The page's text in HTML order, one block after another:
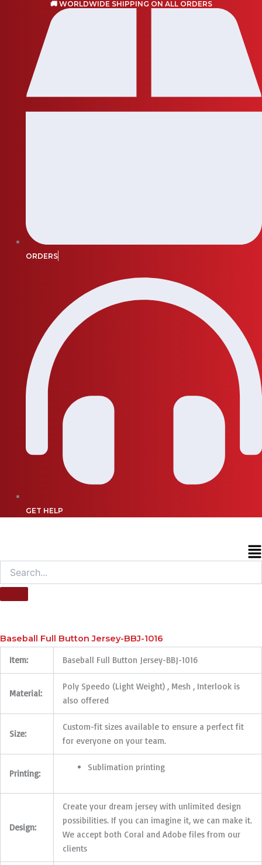
🚚 WORLDWIDE SHIPPING ON ALL ORDERS
ORDERS
GET HELP
Baseball Full Button Jersey-BBJ-1016
Item: Baseball Full Button Jersey-BBJ-1016
Material:
Poly Speedo (Light Weight) , Mesh , Interlook is
also offered
Size:
Custom-fit sizes available to ensure a perfect fit
for everyone on your team.
Printing:
Sublimation printing
Design:
Create your dream jersey with unlimited design
possibilities. If you can imagine it, we can make it.
We accept both Coral and Adobe files from our
clients